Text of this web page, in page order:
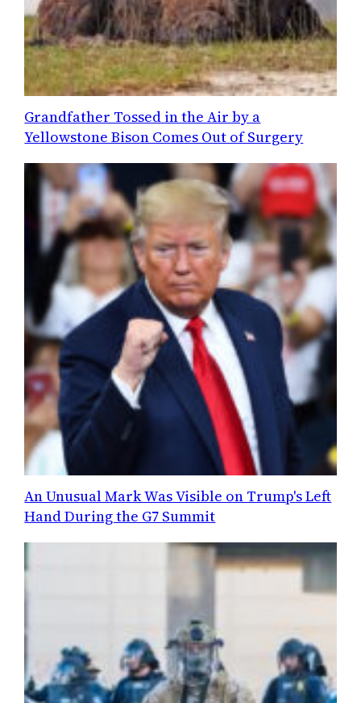
Grandfather Tossed in the Air by a
Yellowstone Bison Comes Out of Surgery
An Unusual Mark Was Visible on Trump's Left
Hand During the G7 Summit